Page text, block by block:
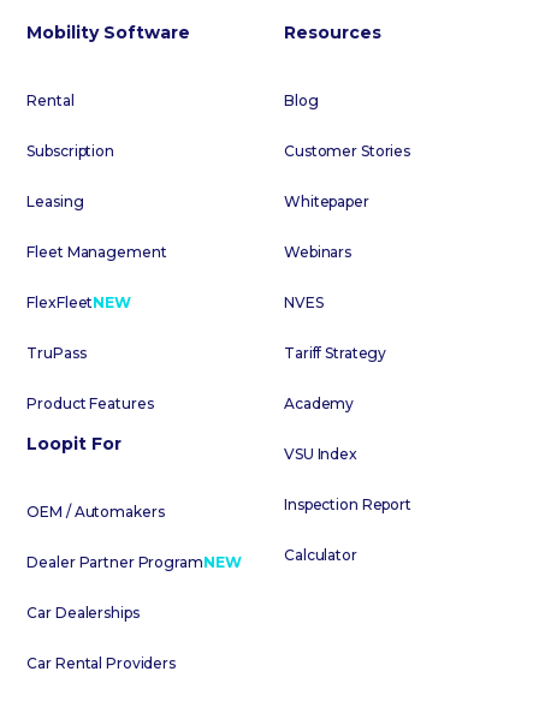
Mobility Software
Rental
Subscription
Leasing
Fleet Management
FlexFleetNEW
TruPass
Product Features
Loopit For
OEM / Automakers
Dealer Partner ProgramNEW
Car Dealerships
Car Rental Providers
Resources
Blog
Customer Stories
Whitepaper
Webinars
NVES
Tariff Strategy
Academy
VSU Index
Inspection Report
Calculator